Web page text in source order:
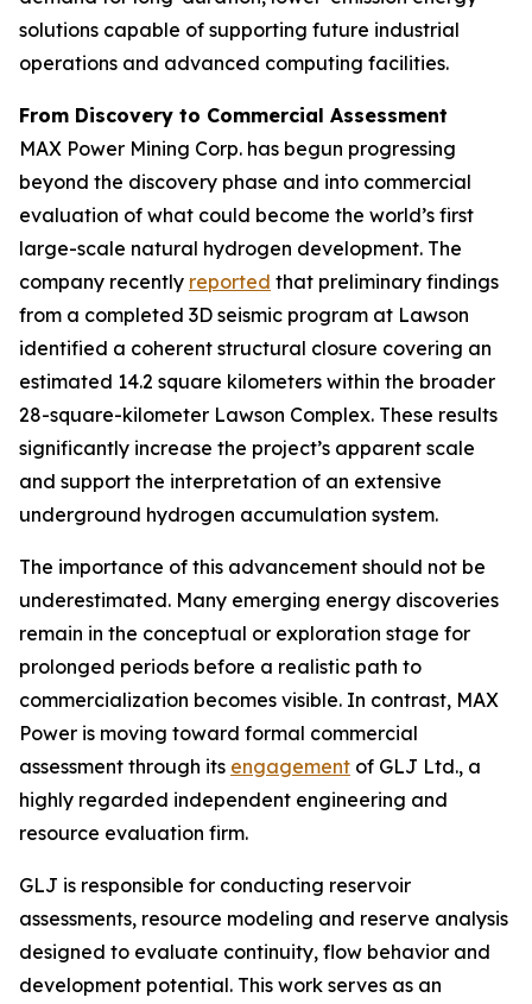
solutions capable of supporting future industrial
operations and advanced computing facilities.
From Discovery to Commercial Assessment
MAX Power Mining Corp. has begun progressing
beyond the discovery phase and into commercial
evaluation of what could become the world’s first
large-scale natural hydrogen development. The
company recently reported that preliminary findings
from a completed 3D seismic program at Lawson
identified a coherent structural closure covering an
estimated 14.2 square kilometers within the broader
28-square-kilometer Lawson Complex. These results
significantly increase the project’s apparent scale
and support the interpretation of an extensive
underground hydrogen accumulation system.
The importance of this advancement should not be
underestimated. Many emerging energy discoveries
remain in the conceptual or exploration stage for
prolonged periods before a realistic path to
commercialization becomes visible. In contrast, MAX
Power is moving toward formal commercial
assessment through its engagement of GLJ Ltd., a
highly regarded independent engineering and
resource evaluation firm.
GLJ is responsible for conducting reservoir
assessments, resource modeling and reserve analysis
designed to evaluate continuity, flow behavior and
development potential. This work serves as an